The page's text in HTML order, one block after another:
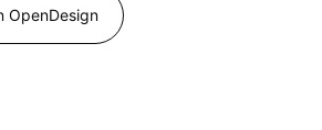
OpenDesign